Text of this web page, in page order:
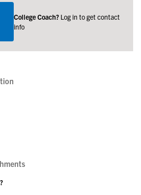
College Coach? Log in to get contact
info